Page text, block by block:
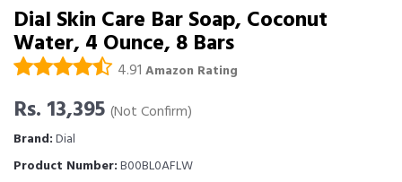
Dial Skin Care Bar Soap, Coconut
Water, 4 Ounce, 8 Bars
4.91 Amazon Rating
Rs. 13,395 (Not Confirm)
Brand:Dial
Product Number:B00BL0AFLW